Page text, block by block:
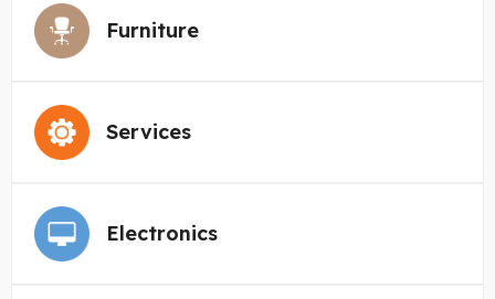
Furniture
Services
Electronics